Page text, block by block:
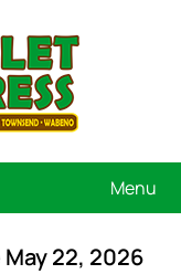
Menu
22, 2026